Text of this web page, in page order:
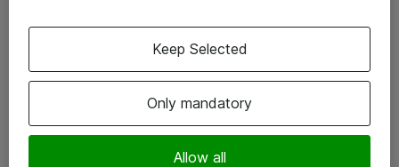
Vore forretningsområder
Om eShop
Salgs- og leveringsbetingelser
Only mandatory
Allow all
Keep Selected